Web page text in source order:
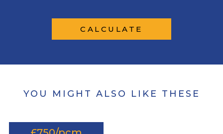
CALCULATE
YOU MIGHT ALSO LIKE THESE